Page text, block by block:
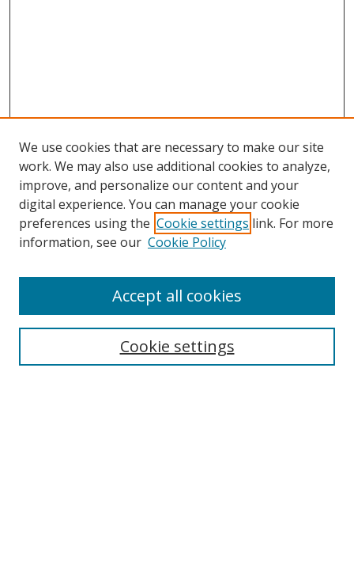
Search
Select context to search:
We use cookies that are necessary to make our site
work. We may also use additional cookies to analyze,
improve, and personalize our content and your
digital experience. You can manage your cookie
preferences using the Cookie settings link. For more
information, see our Cookie Policy
Cookie settings
Accept all cookies